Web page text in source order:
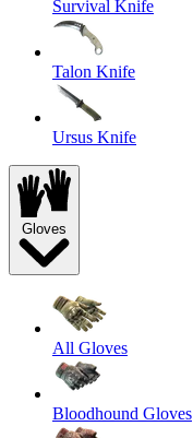
Survival Knife
Talon Knife
Ursus Knife
Gloves
All Gloves
Bloodhound Gloves